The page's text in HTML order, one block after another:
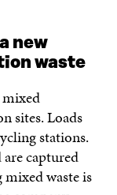
new
waste
mixed
sites. Loads
stations.
captured
waste is